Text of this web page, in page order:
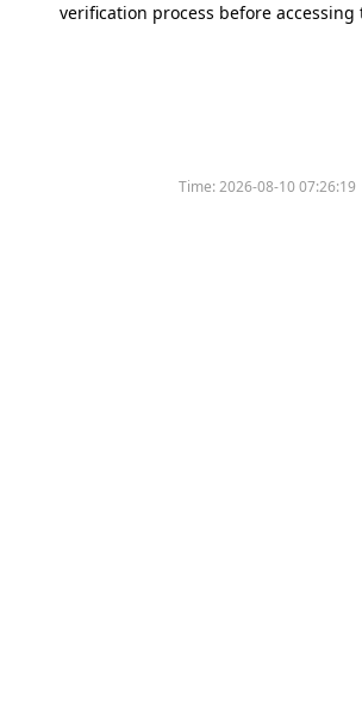
verification process before accessing
Time:2026-08-10 07:26:19